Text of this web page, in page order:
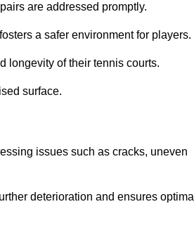
are addressed promptly.
a safer environment for players.
longevity of their tennis courts.
surface.
issues such as cracks, uneven
deterioration and ensures optimal